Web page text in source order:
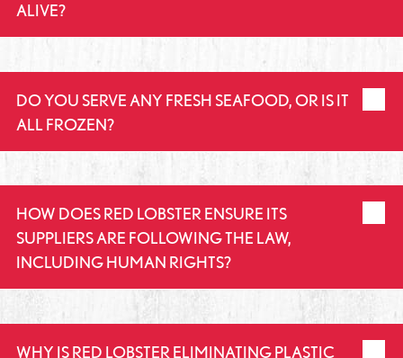
ALIVE?
DO YOU SERVE ANY FRESH SEAFOOD, OR IS IT
ALL FROZEN?
HOW DOES RED LOBSTER ENSURE ITS
SUPPLIERS ARE FOLLOWING THE LAW,
INCLUDING HUMAN RIGHTS?
WHY IS RED LOBSTER ELIMINATING PLASTIC